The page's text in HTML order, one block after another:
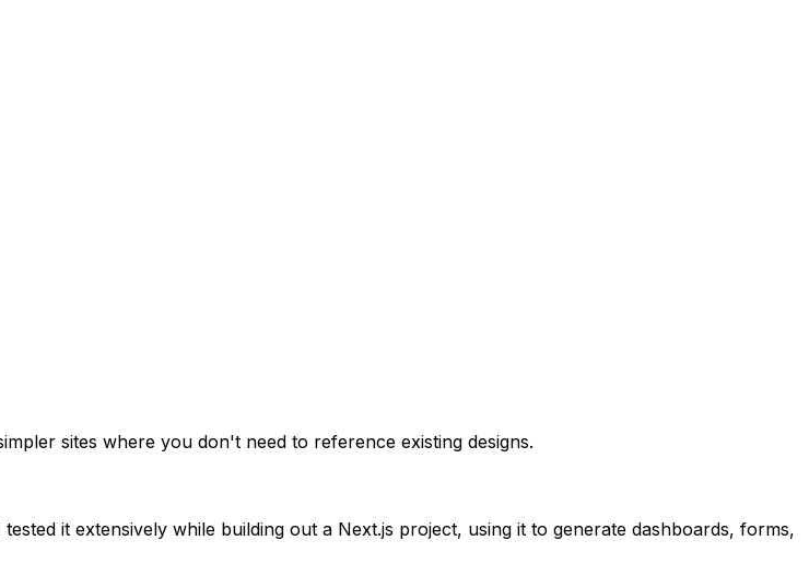
sites where you don't need to reference existing designs.
it extensively while building out a Next.js project, using it to generate dashboards, forms,